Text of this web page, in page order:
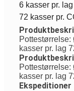
6 kasser pr. lag
72 kasser pr.
Pottestørrelse:
kasser pr. lag
Pottestørrelse:
kasser pr. lag
Ekspeditioner